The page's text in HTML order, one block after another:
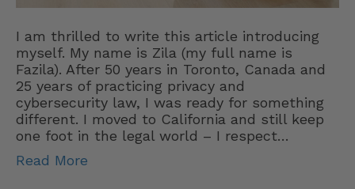
I am thrilled to write this article introducing
myself. My name is Zila (my full name is
Fazila). After 50 years in Toronto, Canada and
25 years of practicing privacy and
cybersecurity law, I was ready for something
different. I moved to California and still keep
one foot in the legal world – I respect…
Read More